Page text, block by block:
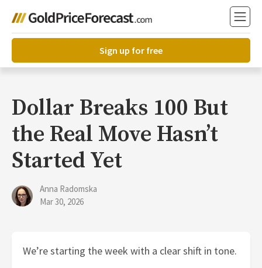
Sign up for free
Dollar Breaks 100 But
the Real Move Hasn’t
Started Yet
Anna Radomska
Mar 30, 2026
We’re starting the week with a clear shift in tone.